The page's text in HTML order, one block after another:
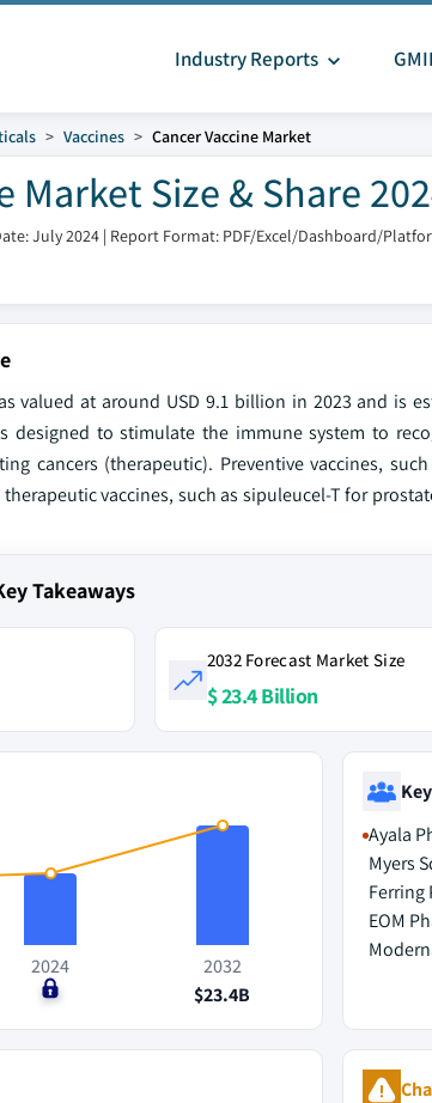
Industry Reports
Vaccines Cancer Vaccine Market
Market Size & Share
July 2024 | Report Format: PDF/Excel/Dashboard/
valued at around USD 9.1 billion in 2023 and is
designed to stimulate the immune system to
cancers (therapeutic). Preventive vaccines,
vaccines, such as sipuleucel-T for
Takeaways
2032 Forecast Market Size
$ 23.4 Billion
2024
$0
2032
$23.4B
Ayala
Myers
Ferring
EOM